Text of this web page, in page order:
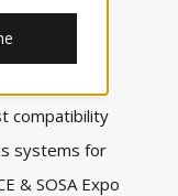
– Elbit
that
compatibility
systems for
& SOSA Expo